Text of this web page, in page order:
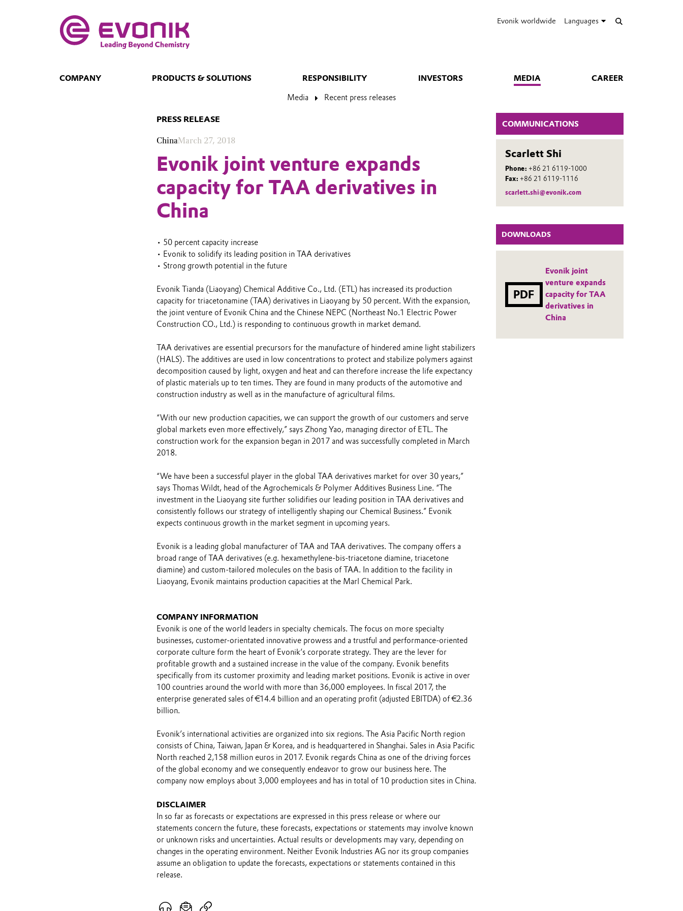
Evonik worldwide Languages
COMPANY PRODUCTS & SOLUTIONS RESPONSIBILITY INVESTORS MEDIA CAREER
Media Recent press releases
COMMUNICATIONS
Scarlett Shi
Phone: +86 21 6119-1000
Fax: +86 21 6119-1116
scarlett.shi@evonik.com
DOWNLOADS
PDF
Evonik joint
venture expands
capacity for TAA
derivatives in
China
PRESS RELEASE
ChinaMarch 27, 2018
Evonik joint venture expands
capacity for TAA derivatives in
China
• 50 percent capacity increase
• Evonik to solidify its leading position in TAA derivatives
• Strong growth potential in the future
Evonik Tianda (Liaoyang) Chemical Additive Co., Ltd. (ETL) has increased its production
capacity for triacetonamine (TAA) derivatives in Liaoyang by 50 percent. With the expansion,
the joint venture of Evonik China and the Chinese NEPC (Northeast No.1 Electric Power
Construction CO., Ltd.) is responding to continuous growth in market demand.
TAA derivatives are essential precursors for the manufacture of hindered amine light stabilizers
(HALS). The additives are used in low concentrations to protect and stabilize polymers against
decomposition caused by light, oxygen and heat and can therefore increase the life expectancy
of plastic materials up to ten times. They are found in many products of the automotive and
construction industry as well as in the manufacture of agricultural films.
“With our new production capacities, we can support the growth of our customers and serve
global markets even more effectively,” says Zhong Yao, managing director of ETL. The
construction work for the expansion began in 2017 and was successfully completed in March
2018.
“We have been a successful player in the global TAA derivatives market for over 30 years,”
says Thomas Wildt, head of the Agrochemicals & Polymer Additives Business Line. “The
investment in the Liaoyang site further solidifies our leading position in TAA derivatives and
consistently follows our strategy of intelligently shaping our Chemical Business.” Evonik
expects continuous growth in the market segment in upcoming years.
Evonik is a leading global manufacturer of TAA and TAA derivatives. The company offers a
broad range of TAA derivatives (e.g. hexamethylene-bis-triacetone diamine, triacetone
diamine) and custom-tailored molecules on the basis of TAA. In addition to the facility in
Liaoyang, Evonik maintains production capacities at the Marl Chemical Park.
COMPANY INFORMATION
Evonik is one of the world leaders in specialty chemicals. The focus on more specialty
businesses, customer-orientated innovative prowess and a trustful and performance-oriented
corporate culture form the heart of Evonik’s corporate strategy. They are the lever for
profitable growth and a sustained increase in the value of the company. Evonik benefits
specifically from its customer proximity and leading market positions. Evonik is active in over
100 countries around the world with more than 36,000 employees. In fiscal 2017, the
enterprise generated sales of €14.4 billion and an operating profit (adjusted EBITDA) of €2.36
billion.
Evonik’s international activities are organized into six regions. The Asia Pacific North region
consists of China, Taiwan, Japan & Korea, and is headquartered in Shanghai. Sales in Asia Pacific
North reached 2,158 million euros in 2017. Evonik regards China as one of the driving forces
of the global economy and we consequently endeavor to grow our business here. The
company now employs about 3,000 employees and has in total of 10 production sites in China.
DISCLAIMER
In so far as forecasts or expectations are expressed in this press release or where our
statements concern the future, these forecasts, expectations or statements may involve known
or unknown risks and uncertainties. Actual results or developments may vary, depending on
changes in the operating environment. Neither Evonik Industries AG nor its group companies
assume an obligation to update the forecasts, expectations or statements contained in this
release.